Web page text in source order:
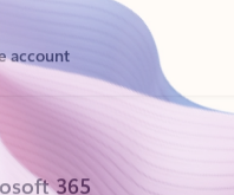
365
experience with a Microsoft 365